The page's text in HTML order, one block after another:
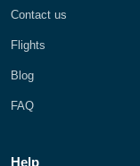
Contact us
Flights
Blog
FAQ
Help